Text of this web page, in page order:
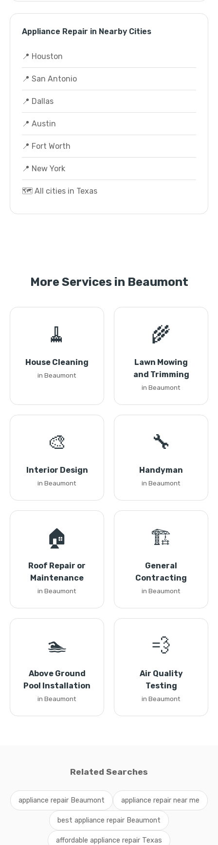
Appliance Repair in Nearby Cities
📍 Houston
📍 San Antonio
📍 Dallas
📍 Austin
📍 Fort Worth
📍 New York
🗺️ All cities in Texas
More Services in Beaumont
🧹
House Cleaning
in Beaumont
🌾
Lawn Mowing
and Trimming
in Beaumont
🎨
Interior Design
in Beaumont
🔧
Handyman
in Beaumont
🏠
Roof Repair or
Maintenance
in Beaumont
🏗️
General
Contracting
in Beaumont
🏊
Above Ground
Pool Installation
in Beaumont
💨
Air Quality
Testing
in Beaumont
Related Searches
appliance repair Beaumont appliance repair near me
best appliance repair Beaumont
affordable appliance repair Texas